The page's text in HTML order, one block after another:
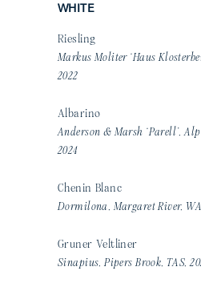
WHITE
Riesling
Markus Moliter ‘Haus
2022
Albarino
Anderson & Marsh ‘Parell’,
2024
Chenin Blanc
Dormilona, Margaret River,
Gruner Veltliner
Sinapius, Pipers Brook, TAS,